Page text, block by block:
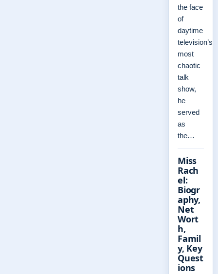
the face
of
daytime
television’s
most
chaotic
talk
show,
he
served
as
the…
Miss
Rach
el:
Biogr
aphy,
Net
Wort
h,
Famil
y, Key
Quest
ions